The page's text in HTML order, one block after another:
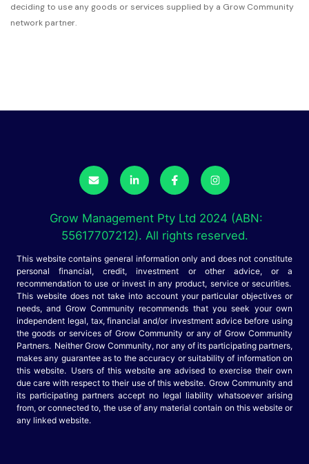
deciding to use any goods or services supplied by a Grow Community
network partner.
Grow Management Pty Ltd 2024 (ABN:
55617707212). All rights reserved.
This website contains general information only and does not constitute
personal financial, credit, investment or other advice, or a
recommendation to use or invest in any product, service or securities.
This website does not take into account your particular objectives or
needs, and Grow Community recommends that you seek your own
independent legal, tax, financial and/or investment advice before using
the goods or services of Grow Community or any of Grow Community
Partners. Neither Grow Community, nor any of its participating partners,
makes any guarantee as to the accuracy or suitability of information on
this website. Users of this website are advised to exercise their own
due care with respect to their use of this website. Grow Community and
its participating partners accept no legal liability whatsoever arising
from, or connected to, the use of any material contain on this website or
any linked website.